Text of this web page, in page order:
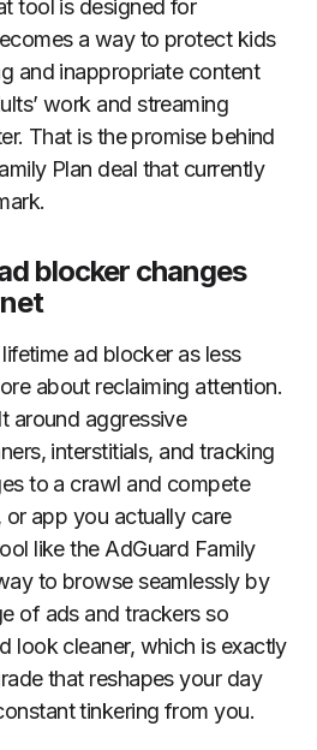
tool is designed for
a way to protect kids
and inappropriate content
work and streaming
That is the promise behind
Plan deal that currently
blocker changes
ad blocker as less
about reclaiming attention.
around aggressive
interstitials, and tracking
to a crawl and compete
app you actually care
like the AdGuard Family
to browse seamlessly by
of ads and trackers so
look cleaner, which is exactly
that reshapes your day
tinkering from you.